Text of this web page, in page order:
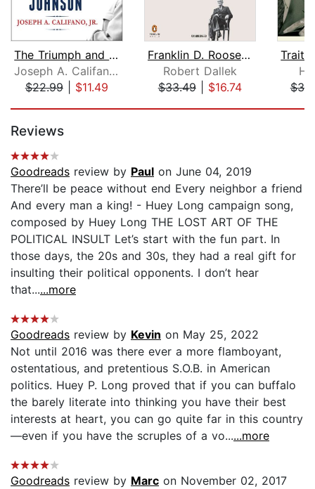
The Triumph and Tragedy of Lyndon Joh...
Joseph A. Califano, Jr.
$22.99| $11.49
Franklin D. Roosevelt
Robert Dallek
$33.49| $16.74
H.
Reviews
Goodreads review by Paul on June 04, 2019
There’ll be peace without end Every neighbor a friend
And every man a king! - Huey Long campaign song,
composed by Huey Long THE LOST ART OF THE
POLITICAL INSULT Let’s start with the fun part. In
those days, the 20s and 30s, they had a real gift for
insulting their political opponents. I don’t hear
that......more
Goodreads review by Kevin on May 25, 2022
Not until 2016 was there ever a more flamboyant,
ostentatious, and pretentious S.O.B. in American
politics. Huey P. Long proved that if you can buffalo
the barely literate into thinking you have their best
interests at heart, you can go quite far in this country
—even if you have the scruples of a vo......more
Goodreads review by Marc on November 02, 2017